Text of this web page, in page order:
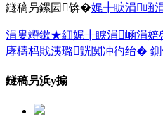
鐩稿叧鏍囩锛�娓╂睙涓崡
涓婁竴鏉★細娓╂睙涓崡涓婄
庨檮杩戝洟璐皝闃冲彴绐� 鍘
鐩稿叧浜у搧